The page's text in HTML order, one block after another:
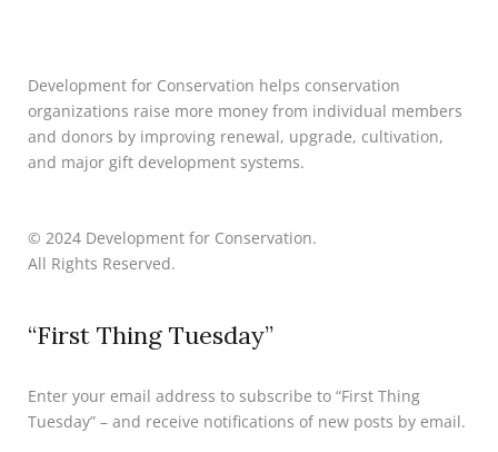
Development for Conservation helps conservation
organizations raise more money from individual members
and donors by improving renewal, upgrade, cultivation,
and major gift development systems.
© 2024 Development for Conservation.
All Rights Reserved.
“First Thing Tuesday”
Enter your email address to subscribe to “First Thing
Tuesday” – and receive notifications of new posts by email.